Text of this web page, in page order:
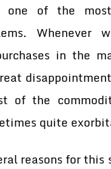
one of the
Whenever
in the
of the
quite
reasons for this